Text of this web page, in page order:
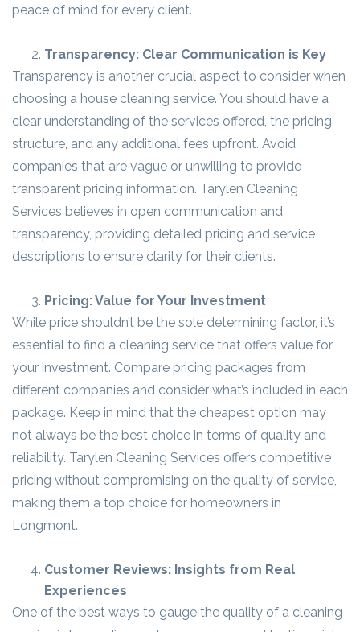
peace of mind for every client.
Transparency: Clear Communication is Key
Transparency is another crucial aspect to consider when
choosing a house cleaning service. You should have a
clear understanding of the services offered, the pricing
structure, and any additional fees upfront. Avoid
companies that are vague or unwilling to provide
transparent pricing information. Tarylen Cleaning
Services believes in open communication and
transparency, providing detailed pricing and service
descriptions to ensure clarity for their clients.
Pricing: Value for Your Investment
While price shouldn’t be the sole determining factor, it’s
essential to find a cleaning service that offers value for
your investment. Compare pricing packages from
different companies and consider what’s included in each
package. Keep in mind that the cheapest option may
not always be the best choice in terms of quality and
reliability. Tarylen Cleaning Services offers competitive
pricing without compromising on the quality of service,
making them a top choice for homeowners in
Longmont.
Customer Reviews: Insights from Real
Experiences
One of the best ways to gauge the quality of a cleaning